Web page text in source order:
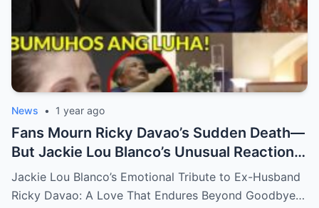
News • 1 year ago
Fans Mourn Ricky Davao’s Sudden Death—
But Jackie Lou Blanco’s Unusual Reaction
Sparks Even More Questions
Jackie Lou Blanco’s Emotional Tribute to Ex-Husband
Ricky Davao: A Love That Endures Beyond Goodbye…